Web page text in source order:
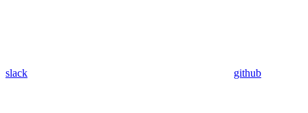
slack github